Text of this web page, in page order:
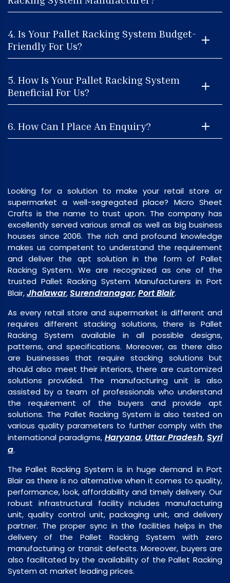
4. Is Your Pallet Racking System Budget-
Friendly For Us?
5. How Is Your Pallet Racking System
Beneficial For Us?
6. How Can I Place An Enquiry?
Looking for a solution to make your retail store or
supermarket a well-segregated place? Micro Sheet
Crafts is the name to trust upon. The company has
excellently served various small as well as big business
houses since 2006. The rich and profound knowledge
makes us competent to understand the requirement
and deliver the apt solution in the form of Pallet
Racking System. We are recognized as one of the
trusted Pallet Racking System Manufacturers in Port
Blair,Jhalawar,Surendranagar,Port Blair.
As every retail store and supermarket is different and
requires different stacking solutions, there is Pallet
Racking System available in all possible designs,
patterns, and specifications. Moreover, as there also
are businesses that require stacking solutions but
should also meet their interiors, there are customized
solutions provided. The manufacturing unit is also
assisted by a team of professionals who understand
the requirement of the buyers and provide apt
solutions. The Pallet Racking System is also tested on
various quality parameters to further comply with the
international paradigms, Haryana, Uttar Pradesh,Syri
a.
The Pallet Racking System is in huge demand in Port
Blair as there is no alternative when it comes to quality,
performance, look, affordability and timely delivery. Our
robust infrastructural facility includes manufacturing
unit, quality control unit, packaging unit, and delivery
partner. The proper sync in the facilities helps in the
delivery of the Pallet Racking System with zero
manufacturing or transit defects. Moreover, buyers are
also facilitated by the availability of the Pallet Racking
System at market leading prices.